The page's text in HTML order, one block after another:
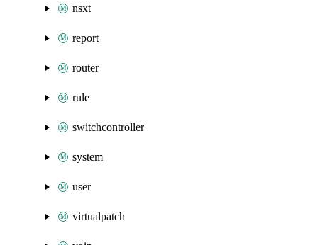
nsxt
report
router
rule
switchcontroller
system
user
virtualpatch